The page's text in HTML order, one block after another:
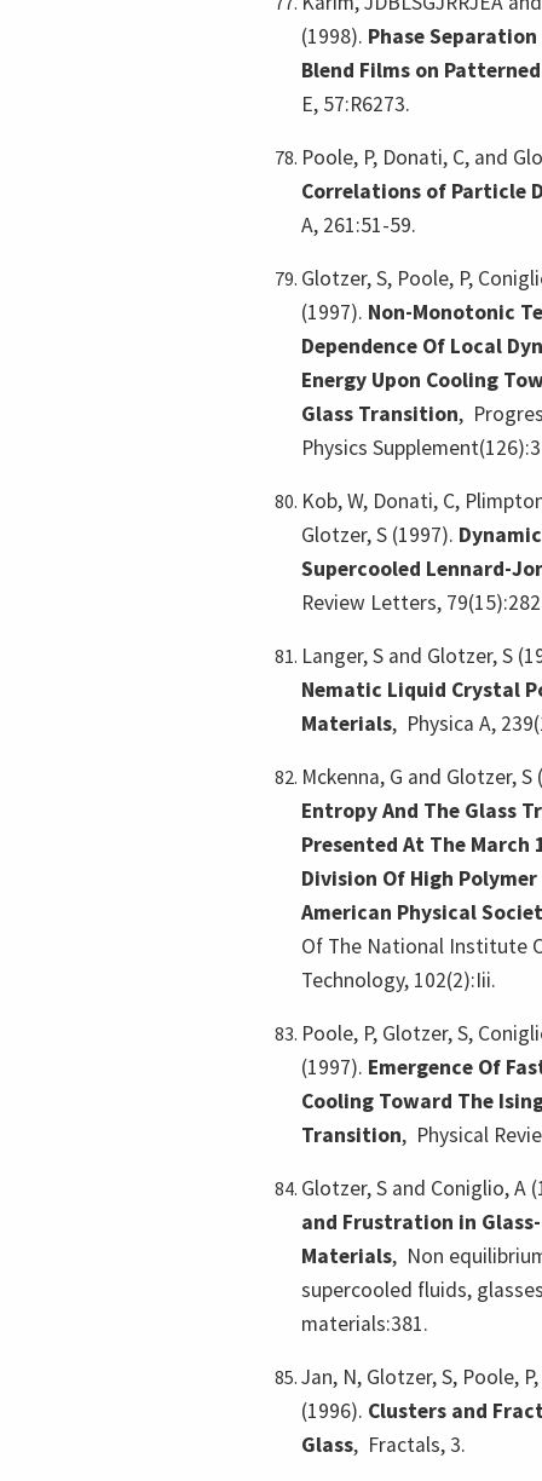
(1998). Phase
Blend Films on
E, 57:R6273.
Poole, P, Donati, C, and
Correlations of Particle
A, 261:51-59.
Glotzer, S, Poole, P,
(1997). Non-Monotonic
Dependence Of Local
Energy Upon Cooling
Glass Transition,
Physics
Kob, W, Donati, C,
Glotzer, S (1997).
Supercooled Lennard-
Review Letters,
Langer, S and Glotzer, S
Nematic Liquid Crystal
Materials, Physica A,
Mckenna, G and Glotzer,
Entropy And The Glass
Presented At The March
Division Of High
American Physical
Of The National Institute
Technology, 102(2):Iii.
Poole, P, Glotzer, S,
(1997). Emergence Of
Cooling Toward The
Transition, Physical
Glotzer, S and Coniglio, A
and Frustration in
Materials, Non
supercooled fluids,
materials:381.
Jan, N, Glotzer, S, Poole,
(1996). Clusters and
Glass, Fractals, 3.